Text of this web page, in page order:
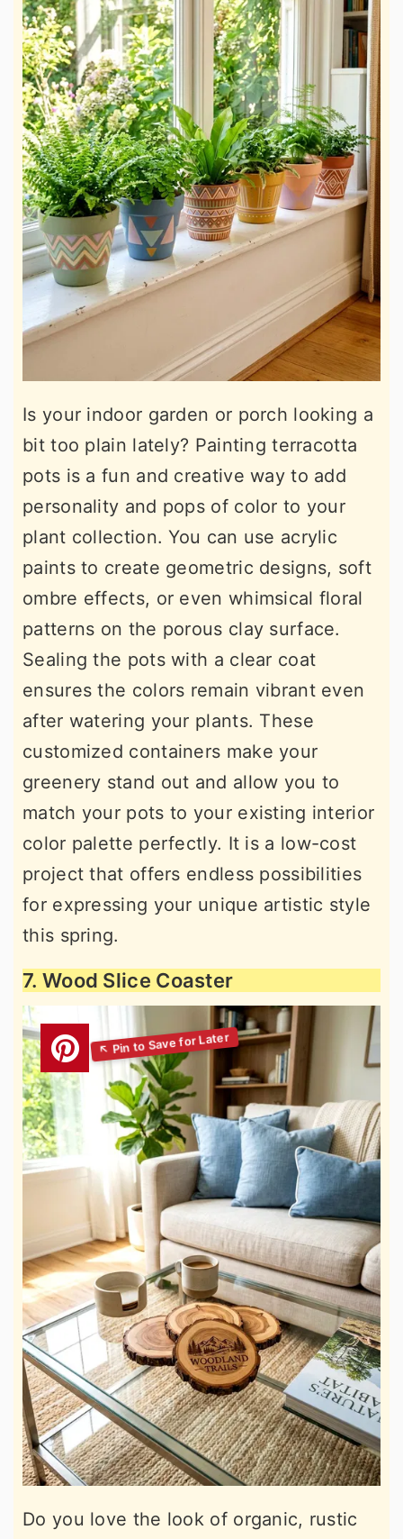
Is your indoor garden or porch looking a
bit too plain lately? Painting terracotta
pots is a fun and creative way to add
personality and pops of color to your
plant collection. You can use acrylic
paints to create geometric designs, soft
ombre effects, or even whimsical floral
patterns on the porous clay surface.
Sealing the pots with a clear coat
ensures the colors remain vibrant even
after watering your plants. These
customized containers make your
greenery stand out and allow you to
match your pots to your existing interior
color palette perfectly. It is a low-cost
project that offers endless possibilities
for expressing your unique artistic style
this spring.
7. Wood Slice Coaster
Do you love the look of organic, rustic